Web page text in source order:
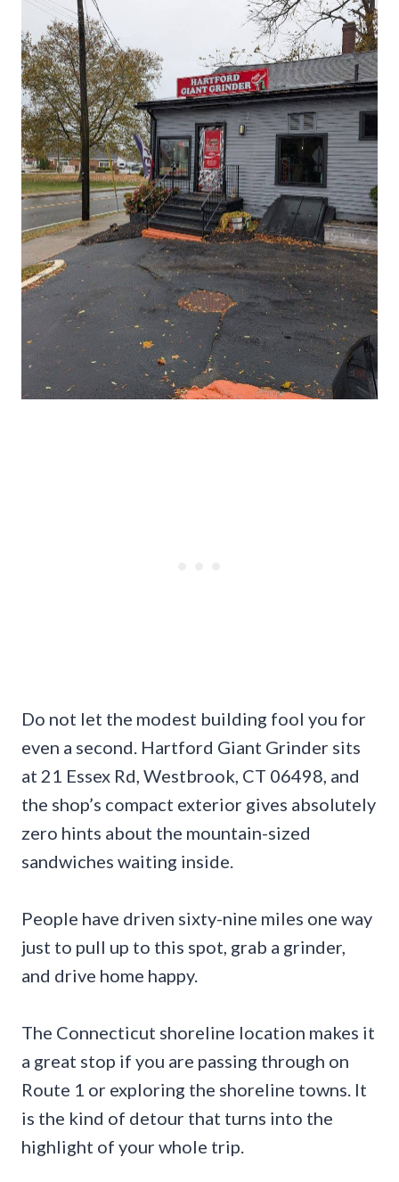
Do not let the modest building fool you for
even a second. Hartford Giant Grinder sits
at 21 Essex Rd, Westbrook, CT 06498, and
the shop’s compact exterior gives absolutely
zero hints about the mountain-sized
sandwiches waiting inside.
People have driven sixty-nine miles one way
just to pull up to this spot, grab a grinder,
and drive home happy.
The Connecticut shoreline location makes it
a great stop if you are passing through on
Route 1 or exploring the shoreline towns. It
is the kind of detour that turns into the
highlight of your whole trip.